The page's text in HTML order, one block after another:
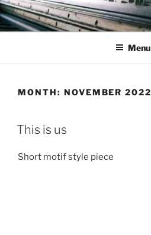
Skip
to
content
Menu
MONTH: NOVEMBER 2022
This is us
Short motif style piece